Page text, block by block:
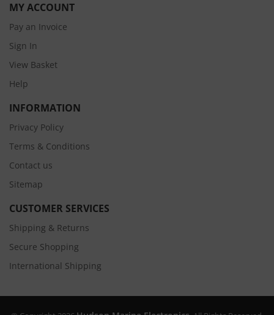
MY ACCOUNT
Pay an Invoice
Sign In
View Basket
Help
INFORMATION
Privacy Policy
Terms & Conditions
Contact us
Sitemap
CUSTOMER SERVICES
Shipping & Returns
Secure Shopping
International Shipping